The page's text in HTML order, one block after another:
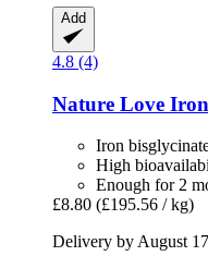
Add
4.8 (4)
Nature Love
Iron
High
Enough for 2
£8.80 (£195.56 / kg)
Delivery by August 17